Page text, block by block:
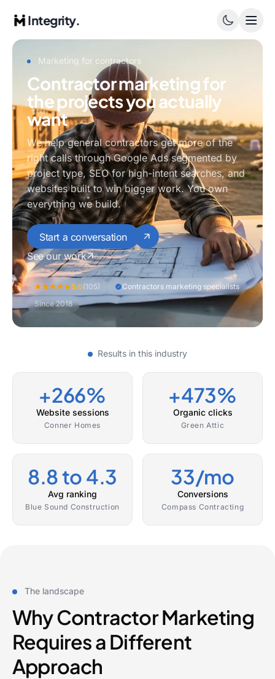
Integrity.
Marketing for contractors
Contractor marketing for
the projects you actually
want
We help general contractors get more of the
right calls through Google Ads segmented by
project type, SEO for high-intent searches, and
websites built to win bigger work. You own
everything we build.
Start a conversation
See our work
5.0(105)
Contractors marketing specialists
Since 2018
Results in this industry
+266%
Website sessions
Conner Homes
+473%
Organic clicks
Green Attic
8.8 to 4.3
Avg ranking
Blue Sound Construction
33/mo
Conversions
Compass Contracting
The landscape
Why Contractor Marketing
Requires a Different
Approach